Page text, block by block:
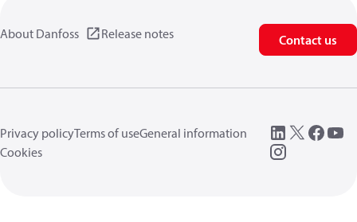
About Danfoss Release notes Contact us
Privacy policyTerms of useGeneral information
Cookies